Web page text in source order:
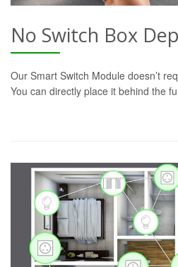
No Switch Box
Our Smart Switch Module doesn’t
You can directly place it behind the